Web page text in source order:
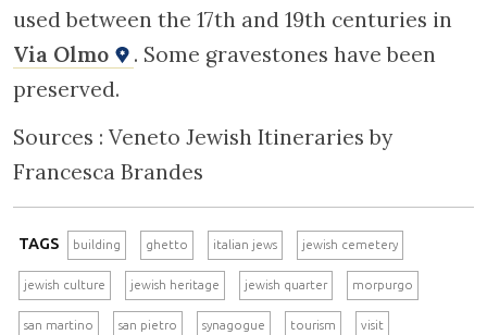
used between the 17th and 19th centuries in
Via Olmo
. Some gravestones have been
preserved.
Sources : Veneto Jewish Itineraries by
Francesca Brandes
TAGS building ghetto italian jews jewish cemetery
jewish culture jewish heritage jewish quarter morpurgo
san martino san pietro synagogue tourism visit